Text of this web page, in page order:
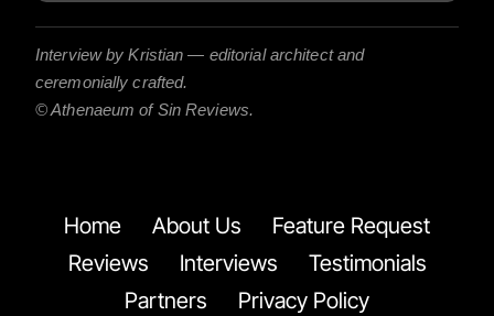
Interview by Kristian — editorial architect and
ceremonially crafted.
© Athenaeum of Sin Reviews.
Home About Us
Feature Request
Reviews
Interviews
Testimonials
Partners
Privacy Policy